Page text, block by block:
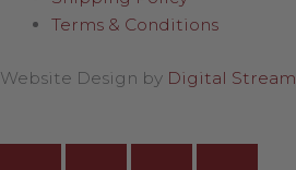
Terms & Conditions
Website Design by Digital Stream